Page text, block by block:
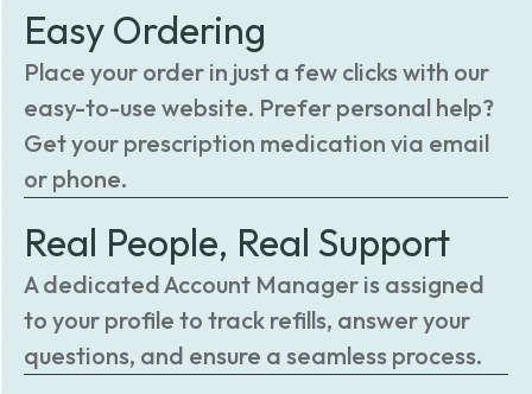
Easy Ordering
Place your order in just a few clicks with our
easy-to-use website. Prefer personal help?
Get your prescription medication via email
or phone.
Real People, Real Support
A dedicated Account Manager is assigned
to your profile to track refills, answer your
questions, and ensure a seamless process.